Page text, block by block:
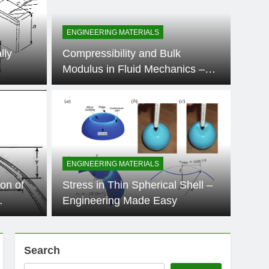
11 Months Ago
of Hoop Stress in Thin
– Engineering Made
and structural engineering, understanding the stress
pressure…
ENGINEERING MATERIALS
Compressibility and Bulk
Modulus in Fluid Mechanics –
Engineering Made Easy
of
ENGINEERING MATERIALS
Stress in Thin Spherical Shell –
Engineering Made Easy
Search